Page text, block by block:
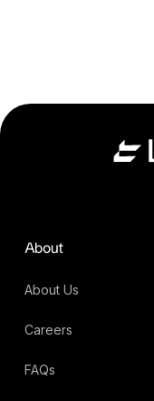
About
About Us
Careers
FAQs